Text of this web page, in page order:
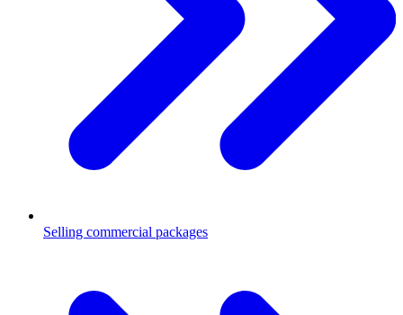
Selling commercial packages